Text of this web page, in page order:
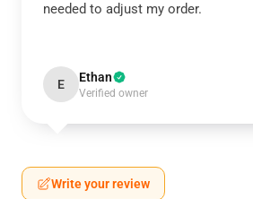
needed to adjust my order.
E Ethan
Verified owner
Write your review